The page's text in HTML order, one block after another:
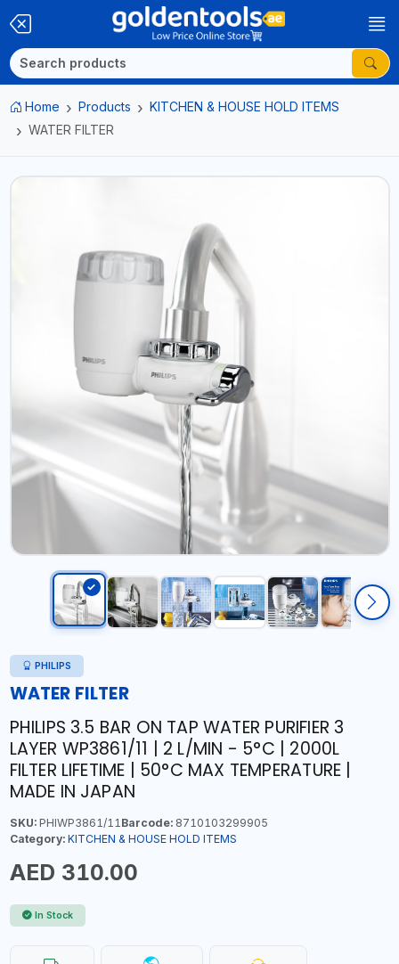
Home Products
KITCHEN & HOUSE HOLD ITEMS
WATER FILTER
PHILIPS
WATER FILTER
PHILIPS 3.5 BAR ON TAP WATER PURIFIER 3
LAYER WP3861/11 | 2 L/MIN - 5°C | 2000L
FILTER LIFETIME | 50°C MAX TEMPERATURE |
MADE IN JAPAN
SKU:PHIWP3861/11Barcode:8710103299905
Category: KITCHEN & HOUSE HOLD ITEMS
AED 310.00
In Stock